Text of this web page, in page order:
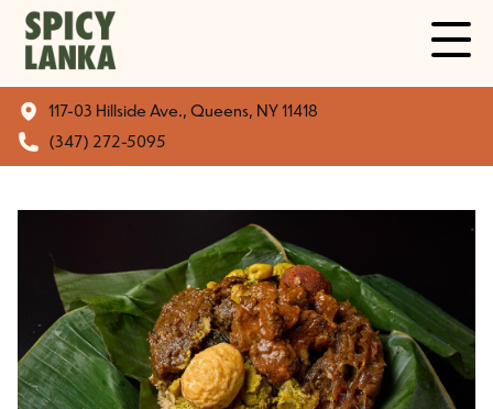
117-03 Hillside Ave., Queens, NY 11418
(347) 272-5095